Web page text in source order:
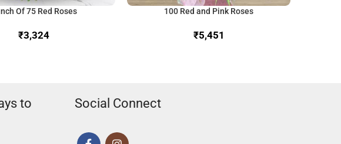
Of 75 Red Roses
₹
100 Red and Pink Roses
₹
to
Social Connect